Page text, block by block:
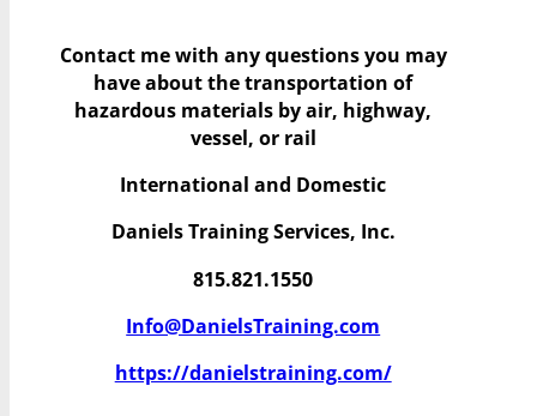
Contact me with any questions you may
haveabout the transportation of
hazardous materials by air, highway,
vessel, or rail
International and Domestic
Daniels Training Services, Inc.
815.821.1550
Info@DanielsTraining.com
https://danielstraining.com/